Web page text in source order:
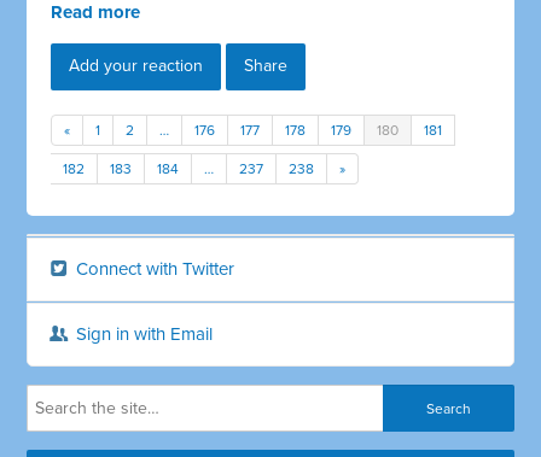
Read more
Add your reaction Share
« 1 2 … 176 177 178 179 180 181
182 183 184 … 237 238 »
Connect with Twitter
Sign in with Email